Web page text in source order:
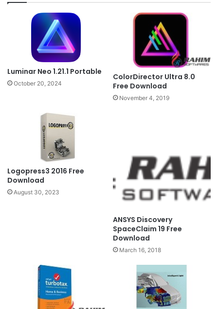
Luminar Neo 1.21.1 Portable
October 20, 2024
ColorDirector Ultra 8.0
Free Download
November 4, 2019
Logopress3 2016 Free
Download
August 30, 2023
ANSYS Discovery
SpaceClaim 19 Free
Download
March 16, 2018